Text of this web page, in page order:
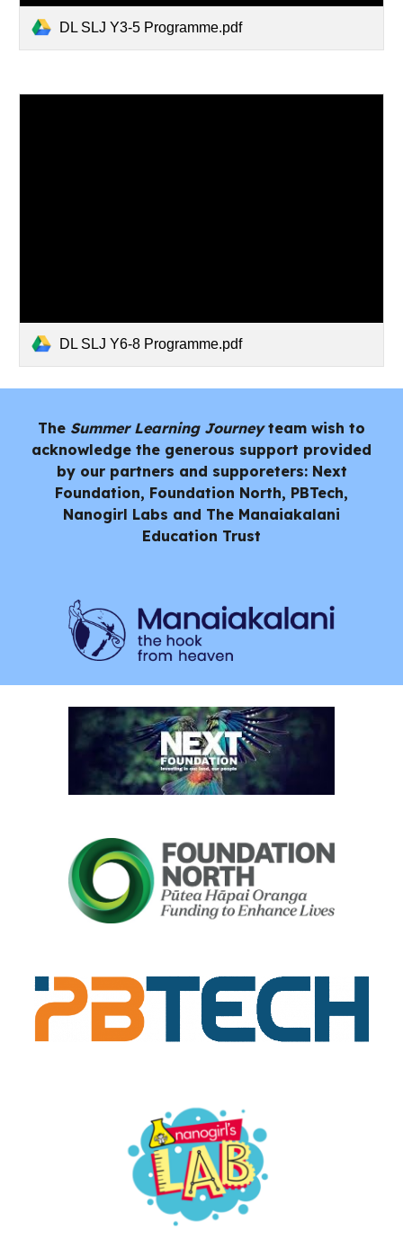
DL SLJ Y3-5 Programme.pdf
DL SLJ Y6-8 Programme.pdf
The Summer Learning Journeyteam wish to
acknowledge the generous support provided
by our partners and supporeters: Next
Foundation, Foundation North, PBTech,
Nanogirl Labs and The Manaiakalani
Education Trust